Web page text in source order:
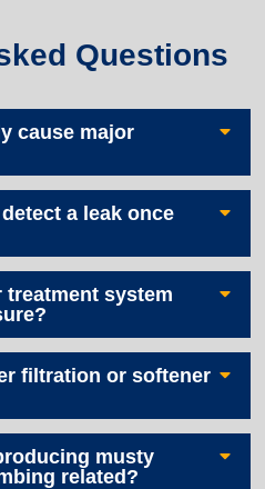
Questions
cause major
a leak once
system
filtration or softener
musty
related?